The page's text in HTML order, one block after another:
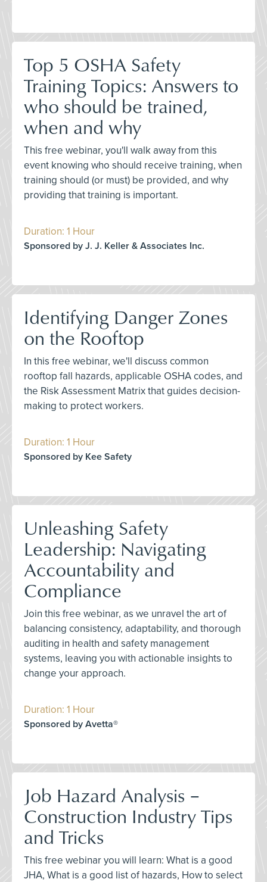
Top 5 OSHA Safety
Training Topics: Answers to
who should be trained,
when and why
This free webinar, you'll walk away from this
event knowing who should receive training, when
training should (or must) be provided, and why
providing that training is important.
Duration: 1 Hour
Sponsored by J. J. Keller & Associates Inc.
Identifying Danger Zones
on the Rooftop
In this free webinar, we'll discuss common
rooftop fall hazards, applicable OSHA codes, and
the Risk Assessment Matrix that guides decision-
making to protect workers.
Duration: 1 Hour
Sponsored by Kee Safety
Unleashing Safety
Leadership: Navigating
Accountability and
Compliance
Join this free webinar, as we unravel the art of
balancing consistency, adaptability, and thorough
auditing in health and safety management
systems, leaving you with actionable insights to
change your approach.
Duration: 1 Hour
Sponsored by Avetta®
Job Hazard Analysis –
Construction Industry Tips
and Tricks
This free webinar you will learn: What is a good
JHA, What is a good list of hazards, How to select